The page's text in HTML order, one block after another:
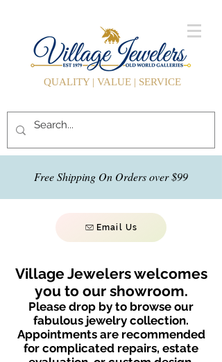
QUALITY | VALUE | SERVICE
Free Shipping On Orders over $99
Email Us
Village Jewelers welcomes
you to our showroom.
Please drop by to browse our
fabulous jewelry collection.
Appointments are recommended
for complicated repairs, estate